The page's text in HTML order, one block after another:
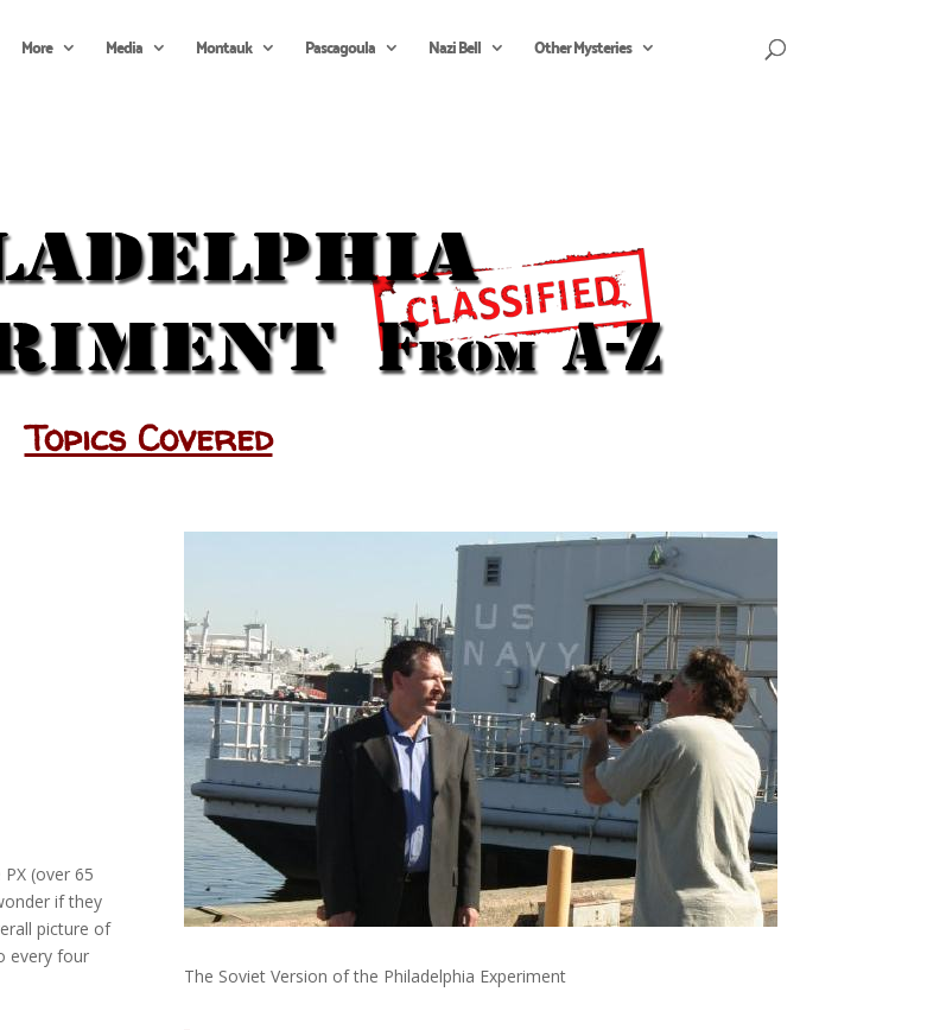
More Media Montauk Pascagoula Nazi Bell
Other Mysteries
Topics Covered
(over 65
if they
picture of
every four
The Soviet Version of the Philadelphia Experiment